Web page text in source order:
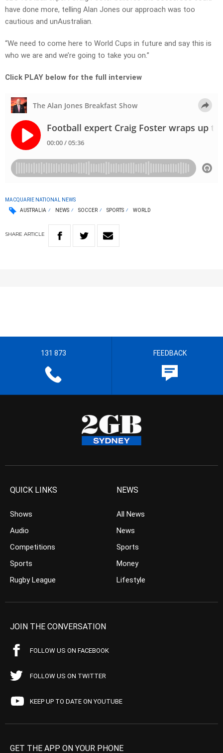
have done more, telling Alan Jones our approach was too
cautious and unAustralian.
“We need to come here to World Cups in future and say this is
who we are and we’re going to take you on.”
Click PLAY below for the full interview
MACQUARIE NATIONAL NEWS
AUSTRALIA
NEWS SOCCER SPORTS WORLD
SHARE ARTICLE
131 873 FEEDBACK
QUICK LINKS
Shows
Audio
Competitions
Sports
Rugby League
NEWS
All News
News
Sports
Money
Lifestyle
JOIN THE CONVERSATION
FOLLOW US ON FACEBOOK
FOLLOW US ON TWITTER
KEEP UP TO DATE ON YOUTUBE
GET THE APP ON YOUR PHONE